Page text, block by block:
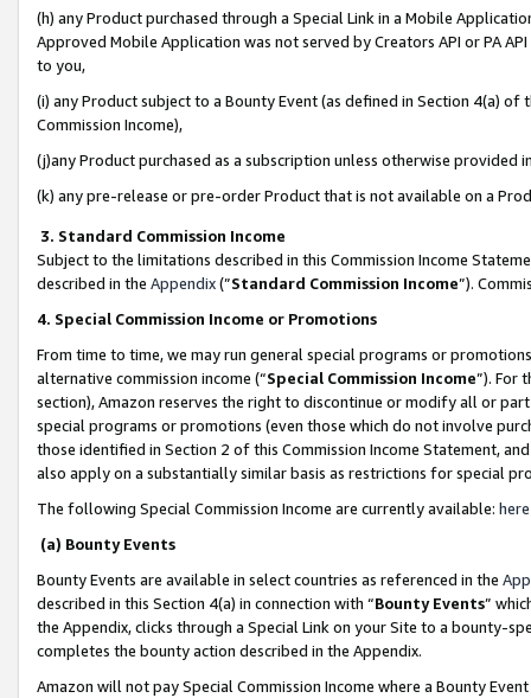
(h) any Product purchased through a Special Link in a Mobile
Approved Mobile Application was not served by Creators API or PA
to you,
(i) any Product subject to a Bounty Event (as defined in Section 4(a)
Commission Income),
(j)any Product purchased as a subscription unless otherwise provided
(k) any pre-release or pre-order Product that is not available on a
3. Standard Commission Income
Subject to the limitations described in this Commission Income
described in the Appendix(”Standard Commission Income”).
4. Special Commission Income or Promotions
From time to time, we may run general special programs or
alternative commission income (“Special Commission Income”). For
section), Amazon reserves the right to discontinue or modify all or
special programs or promotions (even those which do not involve
those identified in Section 2 of this Commission Income Statement,
also apply on a substantially similar basis as restrictions for special
The following Special Commission Income are currently available: here
(a) Bounty Events
Bounty Events are available in select countries as referenced in the
described in this Section 4(a) in connection with “Bounty Events”
the Appendix, clicks through a Special Link on your Site to a bounty-
completes the bounty action described in the Appendix.
Amazon will not pay Special Commission Income where a Bounty